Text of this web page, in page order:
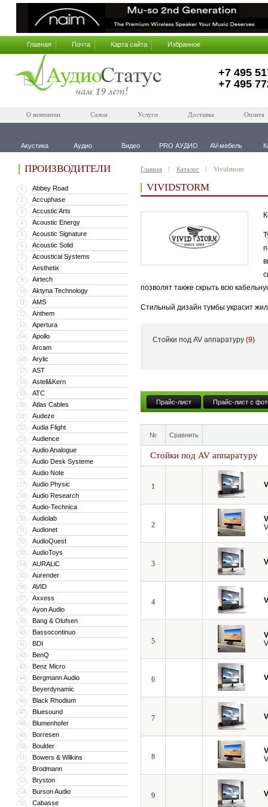
Главная Почта Карта сайта Избранное
+7 495
+7 495
О компании Салон Услуги Доставка Оплата
Акустика Аудио Видео PRO АУДИО AV-мебель
ПРОИЗВОДИТЕЛИ
1 Abbey Road
2 Accuphase
3 Accustic Arts
4 Acoustic Energy
5 Acoustic Signature
6 Acoustic Solid
7 Acoustical Systems
8 Aesthetix
9 Airtech
10 Aktyna Technology
11 AMS
12 Anthem
13 Apertura
14 Apollo
15 Arcam
16 Arylic
17 AST
18 Astell&Kern
19 ATC
20 Atlas Cables
21 Audeze
22 Audia Flight
23 Audience
24 Audio Analogue
25 Audio Desk Systeme
26 Audio Note
27 Audio Physic
28 Audio Research
29 Audio-Technica
30 Audiolab
31 Audionet
32 AudioQuest
33 AudioToys
34 AURALiC
35 Aurender
36 AVID
37 Axxess
38 Ayon Audio
39 Bang & Olufsen
40 Bassocontinuo
41 BDI
42 BenQ
43 Benz Micro
44 Bergmann Audio
45 Beyerdynamic
46 Black Rhodium
47 Bluesound
48 Blumenhofer
49 Borresen
50 Boulder
51 Bowers & Wilkins
52 Brodmann
53 Bryston
54 Burson Audio
55 Cabasse
Главная Каталог Vividstorm
VIVIDSTORM
позволят также скрыть всю
Стильный дизайн тумбы украсит
Кроме того, компания VividStorm
Стойки под AV аппаратуру (9)
Прайс-лист Прайс-лист с
№ Сравнить
Стойки под AV аппаратуру
1
2
3
4
5
6
7
8
9